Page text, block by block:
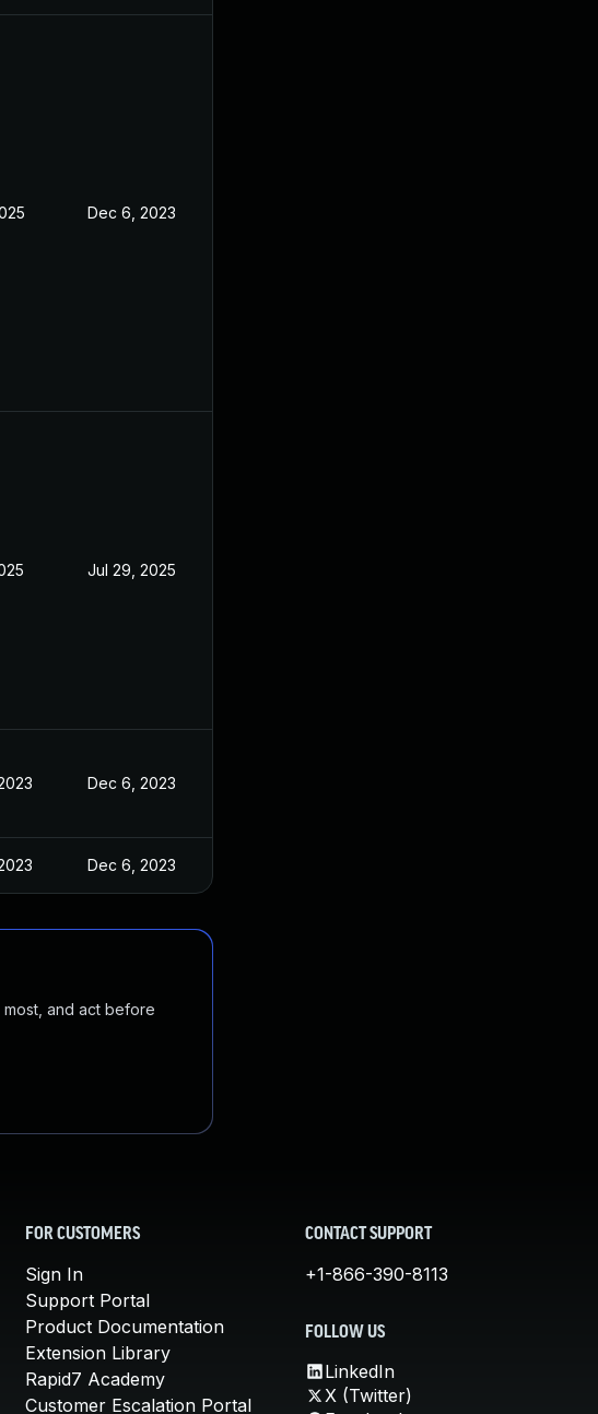
Dec 6, 2023
Jul 29, 2025
Dec 6, 2023
Dec 6, 2023
and act before
FOR CUSTOMERS
Sign In
Support Portal
Product Documentation
Extension Library
Rapid7 Academy
Customer Escalation Portal
CONTACT SUPPORT
+1-866-390-8113
FOLLOW US
LinkedIn
X (Twitter)